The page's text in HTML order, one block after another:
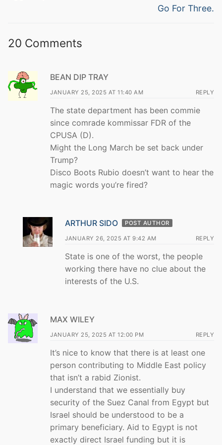
Go For Three.
20 Comments
BEAN DIP TRAY
JANUARY 25, 2025 AT 11:40 AM REPLY
The state department has been commie
since comrade kommissar FDR of the
CPUSA (D).
Might the Long March be set back under
Trump?
Disco Boots Rubio doesn’t want to hear the
magic words you’re fired?
ARTHUR SIDO POST AUTHOR
JANUARY 26, 2025 AT 9:42 AM REPLY
State is one of the worst, the people
working there have no clue about the
interests of the U.S.
MAX WILEY
JANUARY 25, 2025 AT 12:00 PM REPLY
It’s nice to know that there is at least one
person contributing to Middle East policy
that isn’t a rabid Zionist.
I understand that we essentially buy
security of the Suez Canal from Egypt but
Israel should be understood to be a
primary beneficiary. Aid to Egypt is not
exactly direct Israel funding but it is